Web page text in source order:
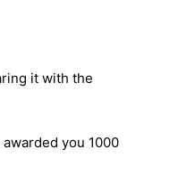
it with the
you 1000